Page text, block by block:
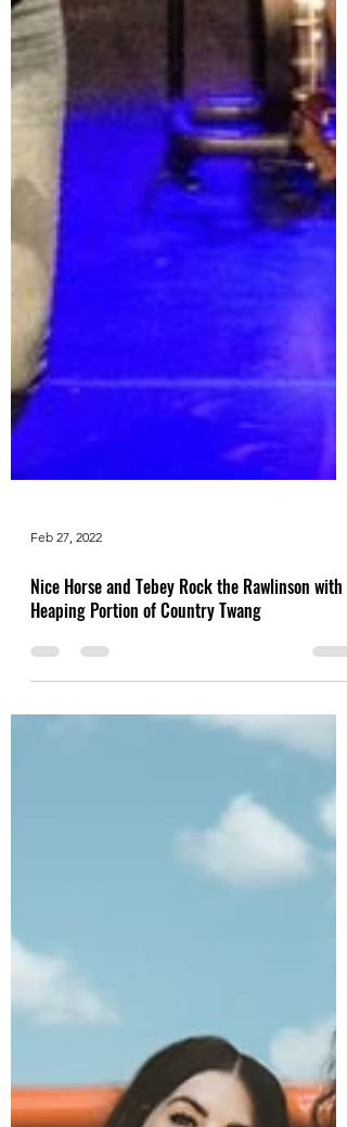
Feb 27, 2022
Nice Horse and Tebey Rock the Rawlinson with a
Heaping Portion of Country Twang